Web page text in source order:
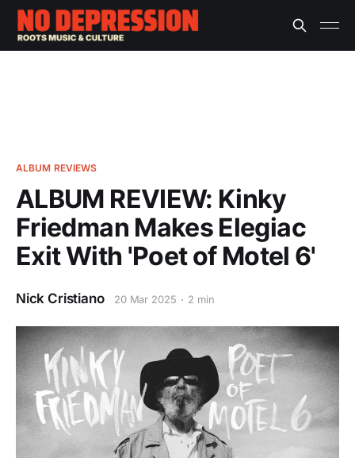
ALBUM REVIEWS
ALBUM REVIEW: Kinky
Friedman Makes Elegiac
Exit With 'Poet of Motel 6'
Nick Cristiano 20 Mar 2025 2 min